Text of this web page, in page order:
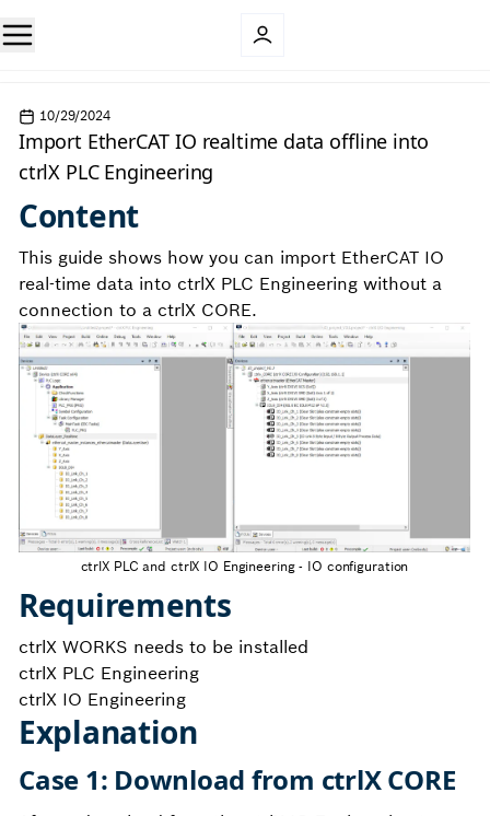
10/29/2024
Import EtherCAT IO realtime data offline into
ctrlX PLC Engineering
Content
This guide shows how you can import EtherCAT IO
real-time data into ctrlX PLC Engineering without a
connection to a ctrlX CORE.
ctrlX PLC and ctrlX IO Engineering - IO configuration
Requirements
ctrlX WORKS needs to be installed
ctrlX PLC Engineering
ctrlX IO Engineering
Explanation
Case 1: Download from ctrlX CORE